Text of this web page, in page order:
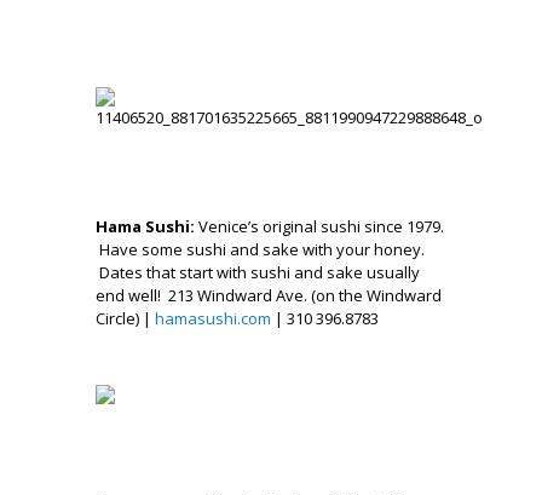
Hama Sushi: Venice’s original sushi since 1979.
Have some sushi and sake with your honey.
Dates that start with sushi and sake usually
end well! 213 Windward Ave. (on the Windward
Circle) | hamasushi.com | 310 396.8783